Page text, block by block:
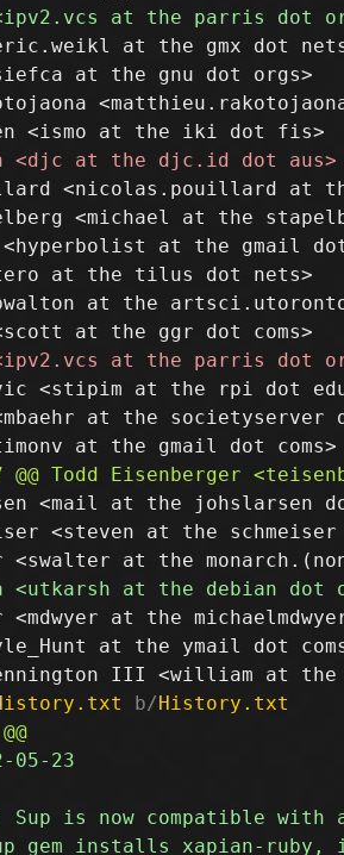
at the gmx dot
at the gnu dot orgs>
<nicolas.pouillard at
<michael at the
<hyperbolist at the gmail dot
at the tilus dot nets>
at the
<stipim at the rpi dot
at the societyserver
<mail at the johslarsen
<steven at the
<mdwyer at the
at the ymail dot
b/History.txt